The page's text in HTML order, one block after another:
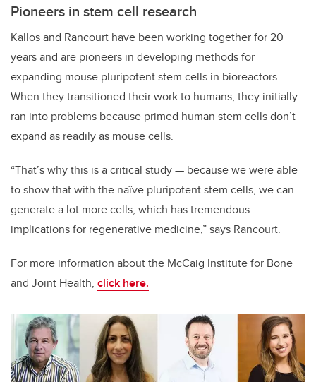
Pioneers in stem cell research
Kallos and Rancourt have been working together for 20
years and are pioneers in developing methods for
expanding mouse pluripotent stem cells in bioreactors.
When they transitioned their work to humans, they initially
ran into problems because primed human stem cells don’t
expand as readily as mouse cells.
“That’s why this is a critical study — because we were able
to show that with the naïve pluripotent stem cells, we can
generate a lot more cells, which has tremendous
implications for regenerative medicine,” says Rancourt.
For more information about the McCaig Institute for Bone
and Joint Health, click here.